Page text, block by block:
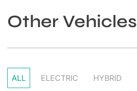
Other Vehicles
ALL ELECTRIC HYBRID